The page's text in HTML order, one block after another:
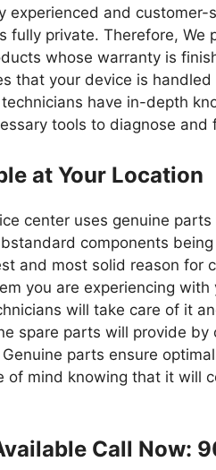
experienced and
fully private. Therefore, We
whose warranty is
that your device is
have in-depth
tools to diagnose and
at Your Location
center uses genuine
components
and most solid reason for
you are experiencing
will take care of it
spare parts will provide
parts ensure
of mind knowing that it will
Call Now: